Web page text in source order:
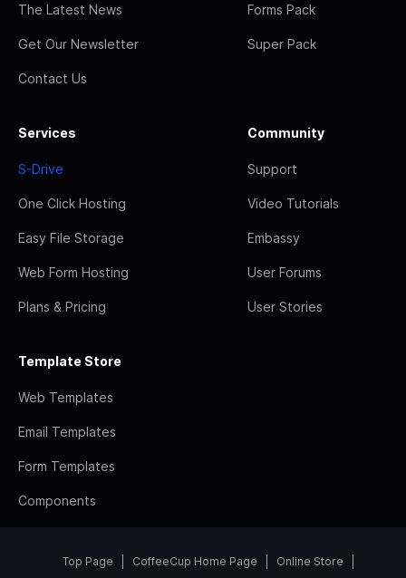
The Latest News
Get Our Newsletter
Contact Us
Forms Pack
Super Pack
Services
S-Drive
One Click Hosting
Easy File Storage
Web Form Hosting
Plans & Pricing
Community
Support
Video Tutorials
Embassy
User Forums
User Stories
Template Store
Web Templates
Email Templates
Form Templates
Components
Top Page CoffeeCup Home Page Online Store